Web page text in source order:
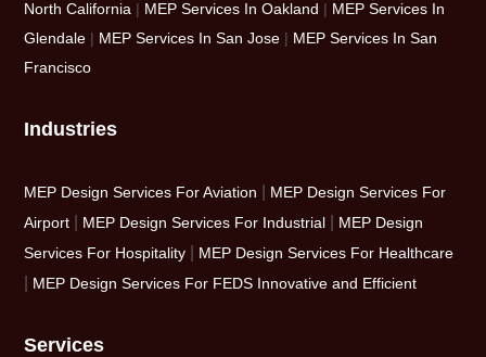
North California | MEP Services In Oakland | MEP Services In
Glendale | MEP Services In San Jose | MEP Services In San
Francisco
Industries
MEP Design Services For Aviation
MEP Design Services For
Airport
MEP Design Services For Industrial
MEP Design
Services For Hospitality
MEP Design Services For Healthcare
MEP Design Services For FEDS Innovative and Efficient
Services